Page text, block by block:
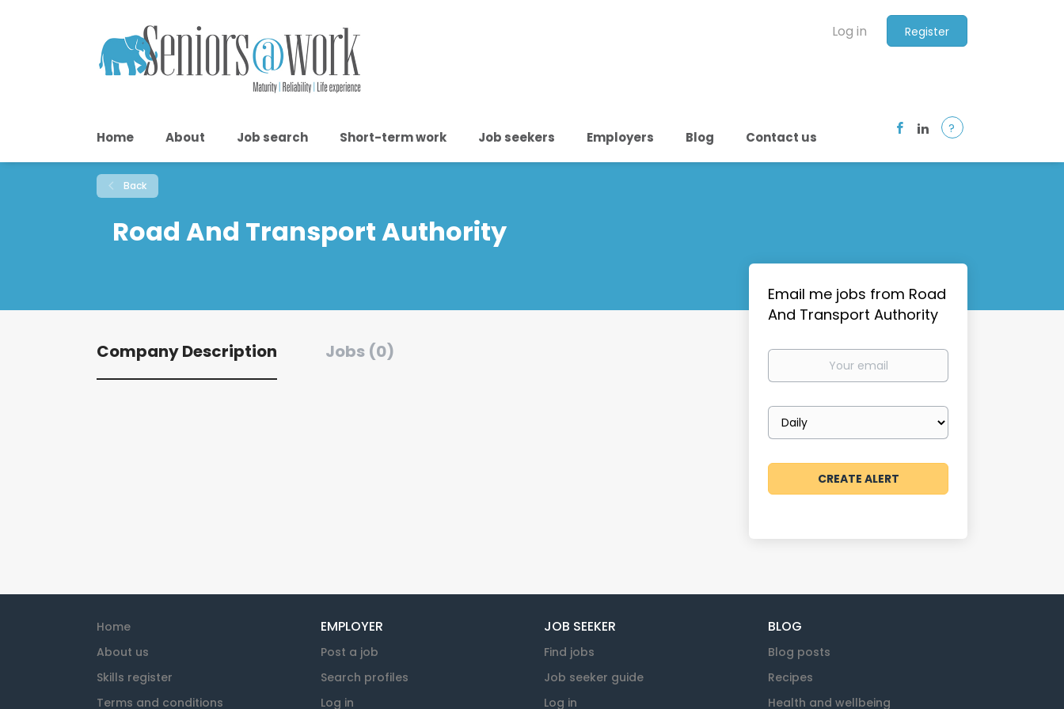
Log in Register
Home About Job search Short-term work Job seekers Employers Blog Contact us
?
Back
Road And Transport Authority
Company Description Jobs (0)
Email me jobs from Road
And Transport Authority
Your
Email
frequency
Home
About us
Skills register
Terms and conditions
EMPLOYER
Post a job
Search profiles
Log in
JOB SEEKER
Find jobs
Job seeker guide
Log in
BLOG
Blog posts
Recipes
Health and wellbeing